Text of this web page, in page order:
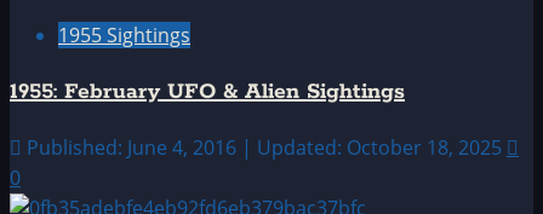
1955 Sightings
1955: February UFO & Alien Sightings
Published: June 4, 2016 | Updated: October 18, 2025
0